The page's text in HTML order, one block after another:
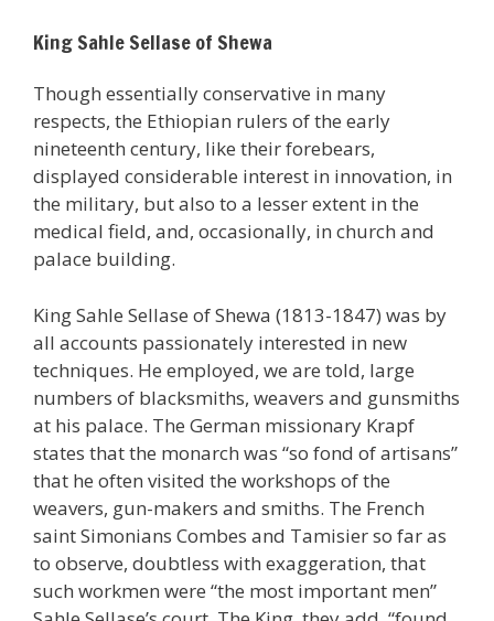
King Sahle Sellase of Shewa
Though essentially conservative in many
respects, the Ethiopian rulers of the early
nineteenth century, like their forebears,
displayed considerable interest in innovation, in
the military, but also to a lesser extent in the
medical field, and, occasionally, in church and
palace building.
King Sahle Sellase of Shewa (1813-1847) was by
all accounts passionately interested in new
techniques. He employed, we are told, large
numbers of blacksmiths, weavers and gunsmiths
at his palace. The German missionary Krapf
states that the monarch was “so fond of artisans”
that he often visited the workshops of the
weavers, gun-makers and smiths. The French
saint Simonians Combes and Tamisier so far as
to observe, doubtless with exaggeration, that
such workmen were “the most important men”